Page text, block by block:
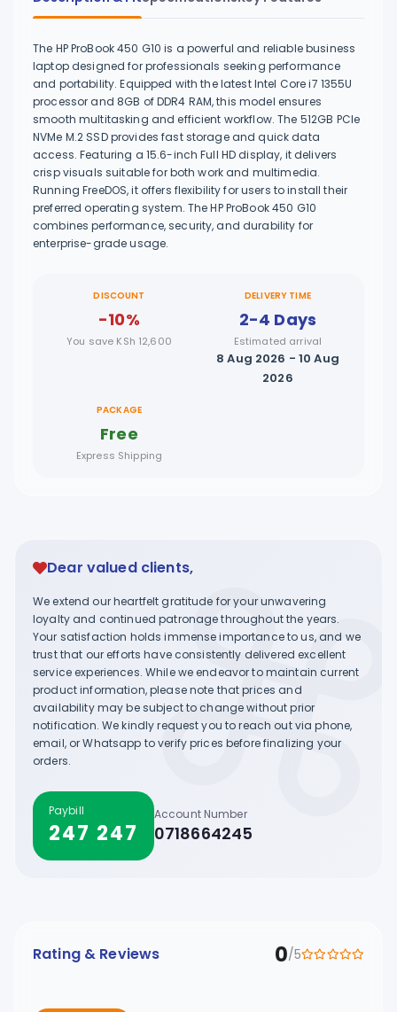
The HP ProBook 450 G10 is a powerful and reliable business
laptop designed for professionals seeking performance
and portability. Equipped with the latest Intel Core i7 1355U
processor and 8GB of DDR4 RAM, this model ensures
smooth multitasking and efficient workflow. The 512GB PCIe
NVMe M.2 SSD provides fast storage and quick data
access. Featuring a 15.6-inch Full HD display, it delivers
crisp visuals suitable for both work and multimedia.
Running FreeDOS, it offers flexibility for users to install their
preferred operating system. The HP ProBook 450 G10
combines performance, security, and durability for
enterprise-grade usage.
DISCOUNT
-10%
You save KSh 12,600
DELIVERY TIME
2-4 Days
Estimated arrival
8 Aug 2026 - 10 Aug
2026
PACKAGE
Free
Express Shipping
Dear valued clients,
We extend our heartfelt gratitude for your unwavering
loyalty and continued patronage throughout the years.
Your satisfaction holds immense importance to us, and we
trust that our efforts have consistently delivered excellent
service experiences. While we endeavor to maintain current
product information, please note that prices and
availability may be subject to change without prior
notification. We kindly request you to reach out via phone,
email, or Whatsapp to verify prices before finalizing your
orders.
Paybill
247 247
Account Number
0718664245
Rating & Reviews 0/5